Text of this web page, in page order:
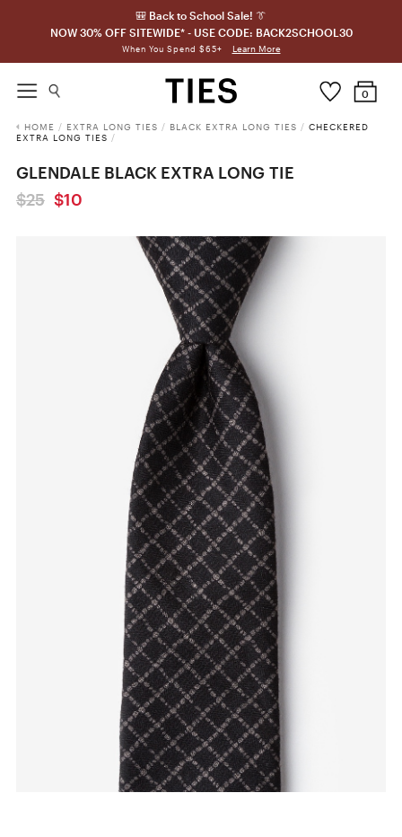
🎒 Back to School Sale! 👔
NOW 30% OFF SITEWIDE* - USE CODE: BACK2SCHOOL30
When You Spend $65+ Learn More
0
HOME / EXTRA LONG TIES / BLACK EXTRA LONG TIES / CHECKERED
EXTRA LONG TIES /
GLENDALE BLACK EXTRA LONG TIE
$25 $10